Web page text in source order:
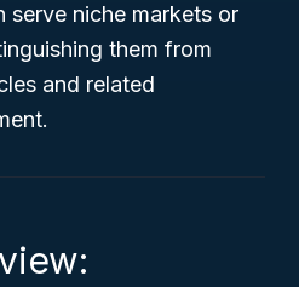
serve niche markets or
them from
and related